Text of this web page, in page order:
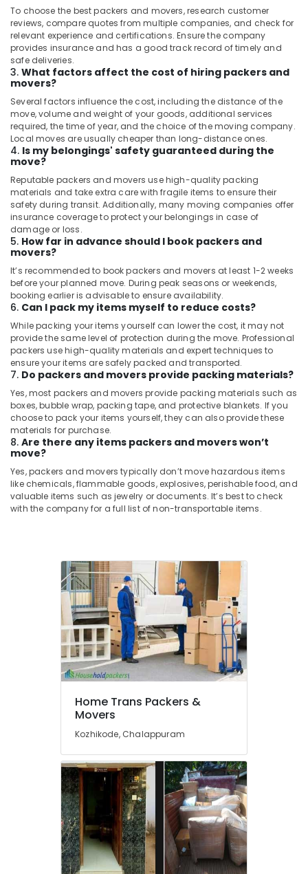
Services
in
Kozhikode
Door
Delivery
Services
in
Kozhikode
Parcel
Delivery
Services
in
Kozhikode
Legal
Courier
Services
in
Kozhikode
Packing
Services
Kozhikode
Office
Shifting
in
Kozhikode
Packaging
Services
in
Kozhikode
Vehicle
Transportation
Service
Dismantling
Transportation
To choose the best packers and movers, research customer
reviews, compare quotes from multiple companies, and check for
relevant experience and certifications. Ensure the company
provides insurance and has a good track record of timely and
safe deliveries.
3. What factors affect the cost of hiring packers and
movers?
Several factors influence the cost, including the distance of the
move, volume and weight of your goods, additional services
required, the time of year, and the choice of the moving company.
Local moves are usually cheaper than long-distance ones.
4. Is my belongings' safety guaranteed during the
move?
Reputable packers and movers use high-quality packing
materials and take extra care with fragile items to ensure their
safety during transit. Additionally, many moving companies offer
insurance coverage to protect your belongings in case of
damage or loss.
5. How far in advance should I book packers and
movers?
It’s recommended to book packers and movers at least 1-2 weeks
before your planned move. During peak seasons or weekends,
booking earlier is advisable to ensure availability.
6. Can I pack my items myself to reduce costs?
While packing your items yourself can lower the cost, it may not
provide the same level of protection during the move. Professional
packers use high-quality materials and expert techniques to
ensure your items are safely packed and transported.
7. Do packers and movers provide packing materials?
Yes, most packers and movers provide packing materials such as
boxes, bubble wrap, packing tape, and protective blankets. If you
choose to pack your items yourself, they can also provide these
materials for purchase.
8. Are there any items packers and movers won’t
move?
Yes, packers and movers typically don’t move hazardous items
like chemicals, flammable goods, explosives, perishable food, and
valuable items such as jewelry or documents. It’s best to check
with the company for a full list of non-transportable items.
Home Trans Packers &
Movers
Kozhikode, Chalappuram